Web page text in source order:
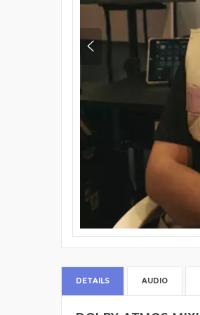
DETAILS AUDIO